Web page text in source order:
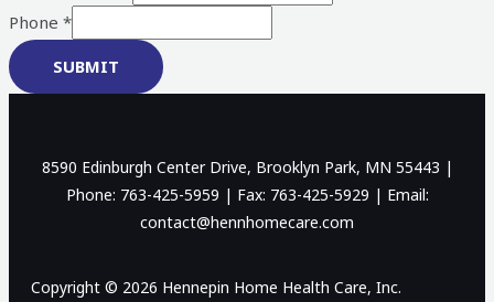
Phone *
SUBMIT
8590 Edinburgh Center Drive, Brooklyn Park, MN 55443 |
Phone: 763-425-5959 | Fax: 763-425-5929 | Email:
contact@hennhomecare.com
Copyright © 2026 Hennepin Home Health Care, Inc.